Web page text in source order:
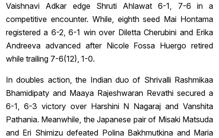
Vaishnavi Adkar edge Shruti Ahlawat 6-1, 7-6 in a
competitive encounter. While, eighth seed Mai Hontama
registered a 6-2, 6-1 win over Diletta Cherubini and Erika
Andreeva advanced after Nicole Fossa Huergo retired
while trailing 7-6(12), 1-0.
In doubles action, the Indian duo of Shrivalli Rashmikaa
Bhamidipaty and Maaya Rajeshwaran Revathi secured a
6-1, 6-3 victory over Harshini N Nagaraj and Vanshita
Pathania. Meanwhile, the Japanese pair of Misaki Matsuda
and Eri Shimizu defeated Polina Bakhmutkina and Maria